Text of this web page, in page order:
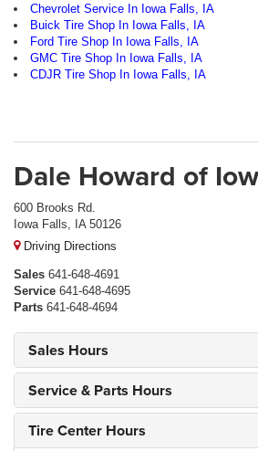
Chevrolet Service In Iowa Falls, IA
Buick Tire Shop In Iowa Falls, IA
Ford Tire Shop In Iowa Falls, IA
GMC Tire Shop In Iowa Falls, IA
CDJR Tire Shop In Iowa Falls, IA
Dale Howard of
600 Brooks Rd.
Iowa Falls, IA 50126
Driving Directions
Sales 641-648-4691
Service 641-648-4695
Parts 641-648-4694
Sales Hours
Service & Parts Hours
Tire Center Hours